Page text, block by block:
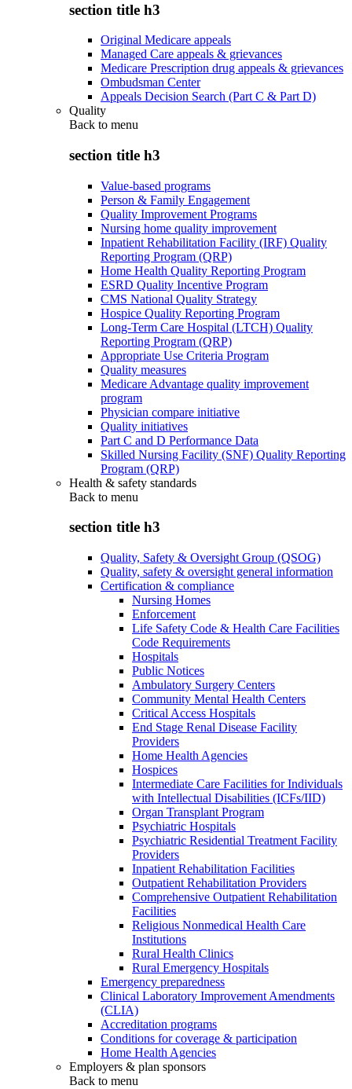
section title h3
Original Medicare appeals
Managed Care appeals & grievances
Medicare Prescription drug appeals & grievances
Ombudsman Center
Appeals Decision Search (Part C & Part D)
Quality
Back to menu
section title h3
Value-based programs
Person & Family Engagement
Quality Improvement Programs
Nursing home quality improvement
Inpatient Rehabilitation Facility (IRF) Quality
Reporting Program (QRP)
Home Health Quality Reporting Program
ESRD Quality Incentive Program
CMS National Quality Strategy
Hospice Quality Reporting Program
Long-Term Care Hospital (LTCH) Quality
Reporting Program (QRP)
Appropriate Use Criteria Program
Quality measures
Medicare Advantage quality improvement
program
Physician compare initiative
Quality initiatives
Part C and D Performance Data
Skilled Nursing Facility (SNF) Quality Reporting
Program (QRP)
Health & safety standards
Back to menu
section title h3
Quality, Safety & Oversight Group (QSOG)
Quality, safety & oversight general information
Certification & compliance
Nursing Homes
Enforcement
Life Safety Code & Health Care Facilities
Code Requirements
Hospitals
Public Notices
Ambulatory Surgery Centers
Community Mental Health Centers
Critical Access Hospitals
End Stage Renal Disease Facility
Providers
Home Health Agencies
Hospices
Intermediate Care Facilities for Individuals
with Intellectual Disabilities (ICFs/IID)
Organ Transplant Program
Psychiatric Hospitals
Psychiatric Residential Treatment Facility
Providers
Inpatient Rehabilitation Facilities
Outpatient Rehabilitation Providers
Comprehensive Outpatient Rehabilitation
Facilities
Religious Nonmedical Health Care
Institutions
Rural Health Clinics
Rural Emergency Hospitals
Emergency preparedness
Clinical Laboratory Improvement Amendments
(CLIA)
Accreditation programs
Conditions for coverage & participation
Home Health Agencies
Employers & plan sponsors
Back to menu